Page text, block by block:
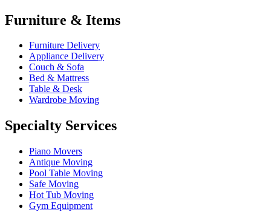
Furniture & Items
Furniture Delivery
Appliance Delivery
Couch & Sofa
Bed & Mattress
Table & Desk
Wardrobe Moving
Specialty Services
Piano Movers
Antique Moving
Pool Table Moving
Safe Moving
Hot Tub Moving
Gym Equipment